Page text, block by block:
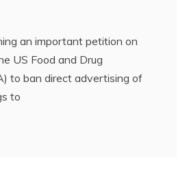
an important petition on
US Food and Drug
to ban direct advertising of
to